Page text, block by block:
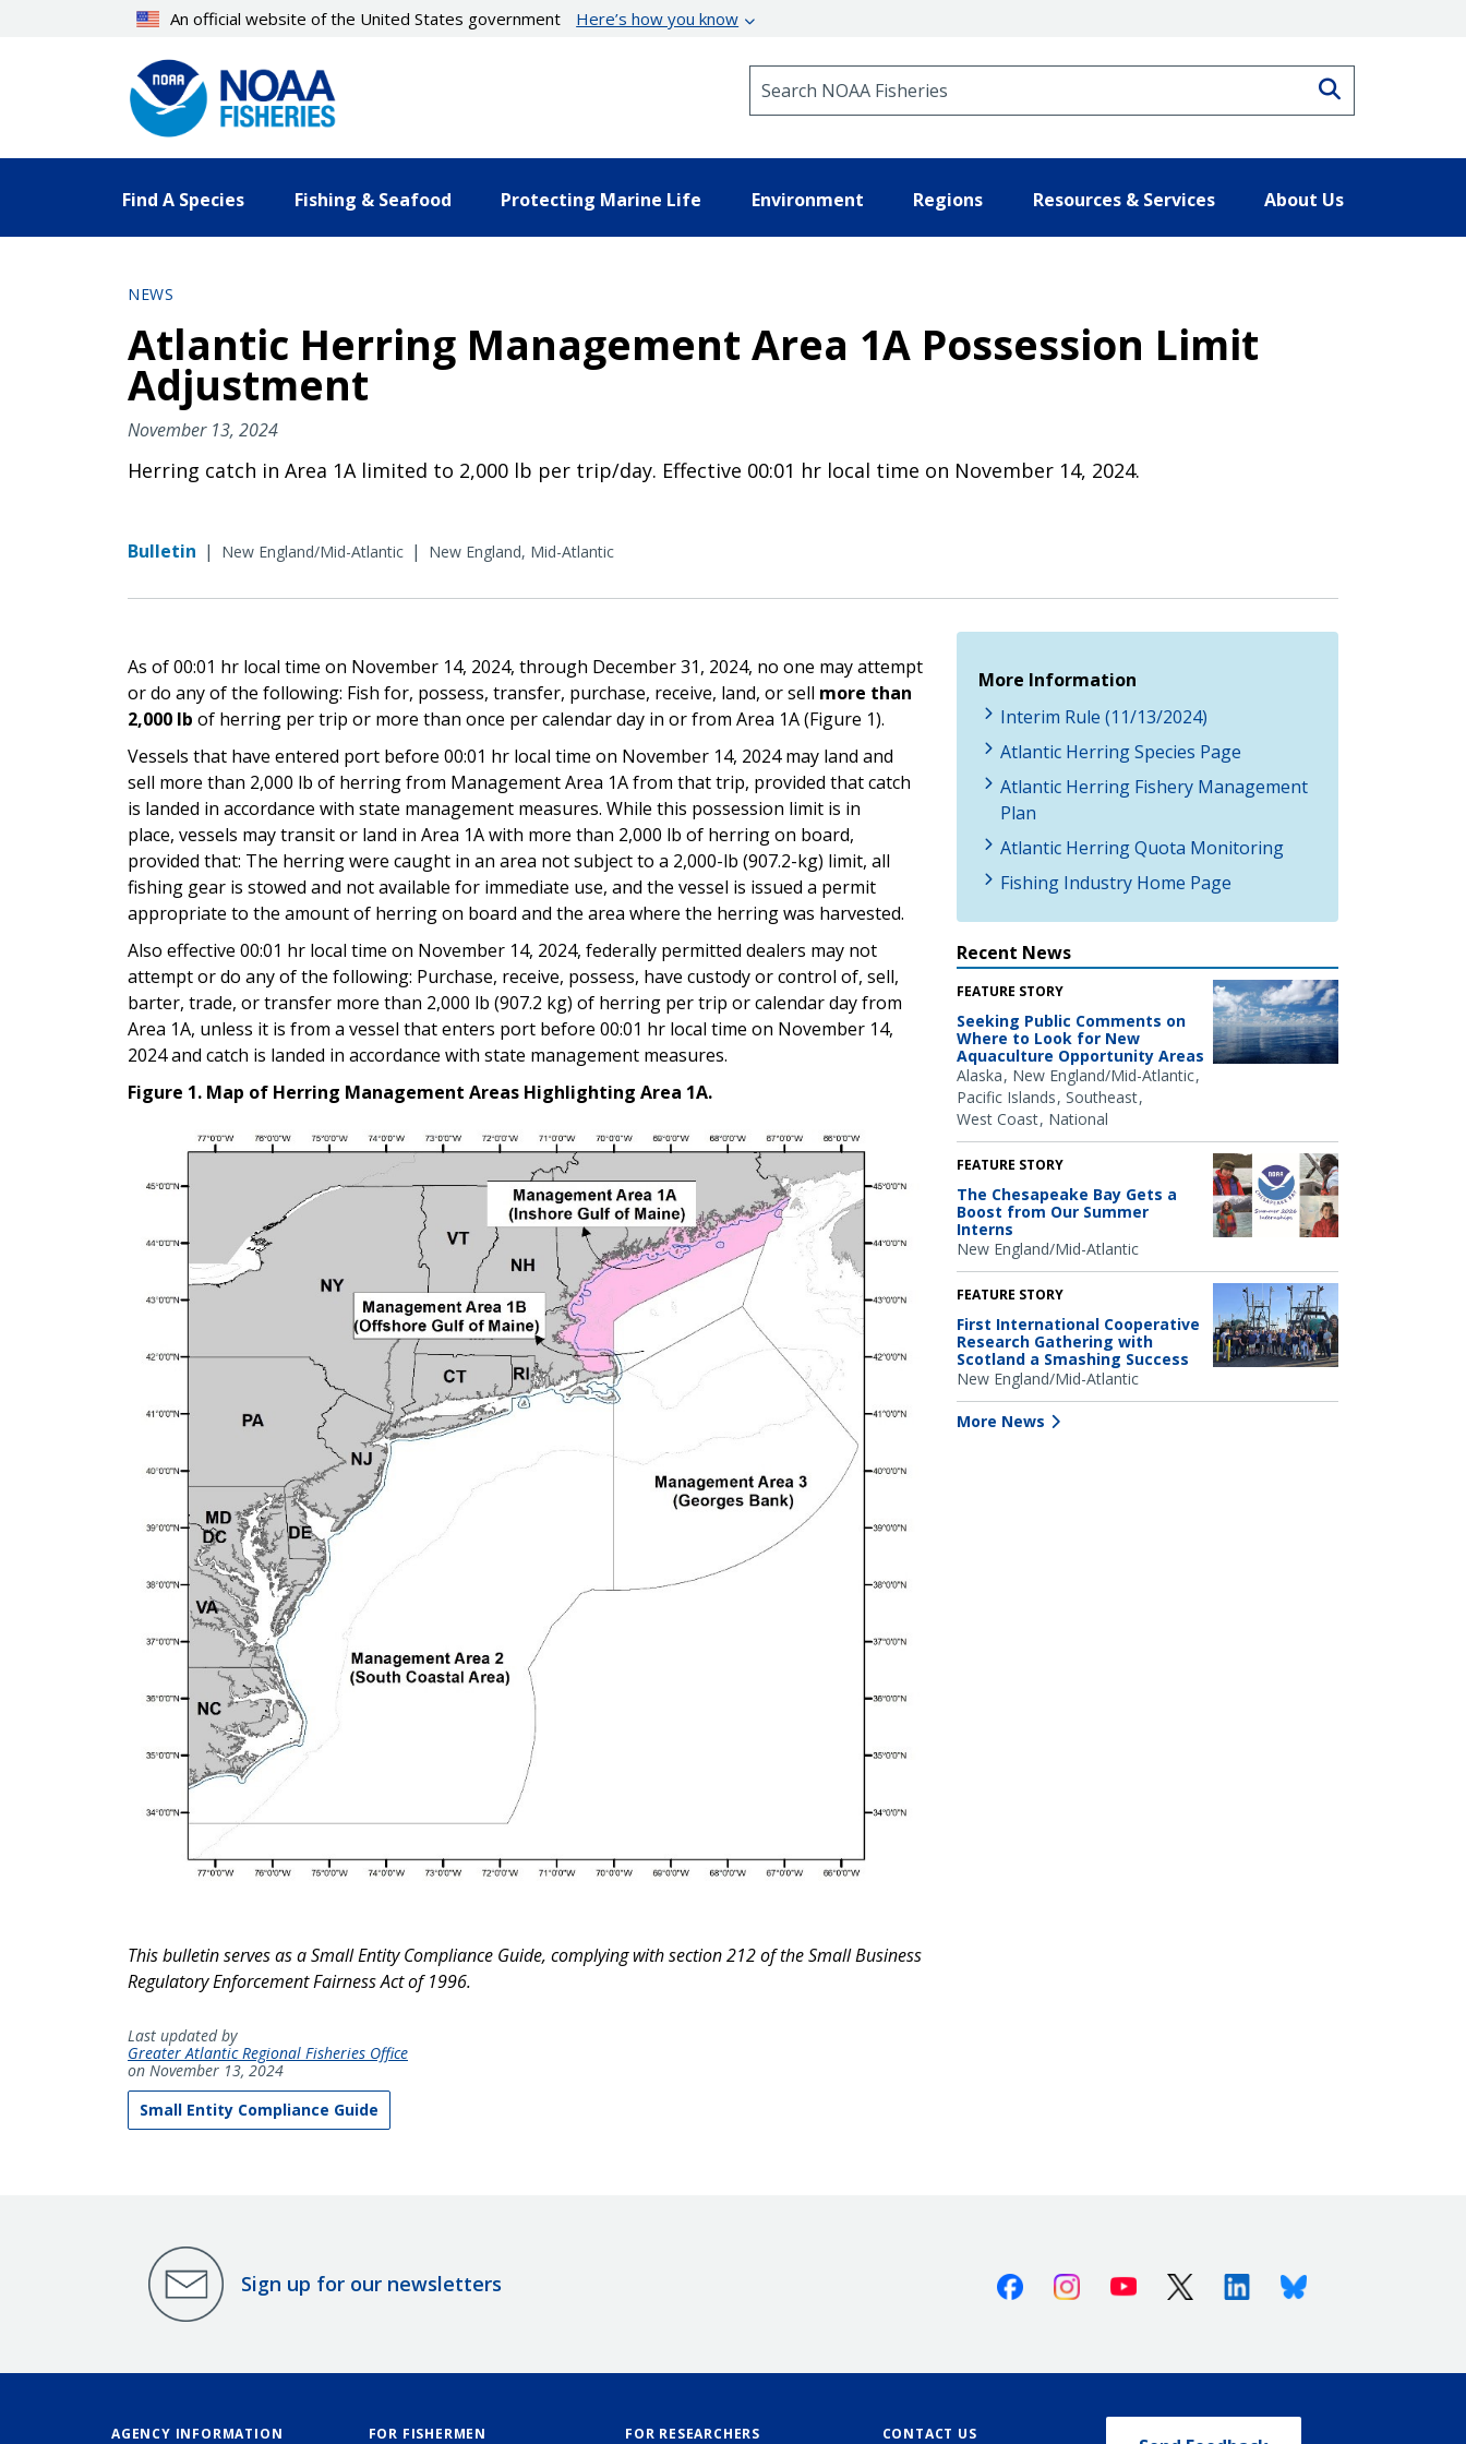
An official website of the United States government Here’s how you know
Find A Species Fishing & Seafood Protecting Marine Life Environment Regions Resources & Services About Us
NEWS
Atlantic Herring Management Area 1A Possession Limit
Adjustment
November 13, 2024
Herring catch in Area 1A limited to 2,000 lb per trip/day. Effective 00:01 hr local time on November 14, 2024.
Bulletin | New England/Mid-Atlantic | New England, Mid-Atlantic
As of 00:01 hr local time on November 14, 2024, through December 31, 2024, no one may attempt
or do any of the following: Fish for, possess, transfer, purchase, receive, land, or sell more than
2,000 lb of herring per trip or more than once per calendar day in or from Area 1A (Figure 1).
Vessels that have entered port before 00:01 hr local time on November 14, 2024 may land and
sell more than 2,000 lb of herring from Management Area 1A from that trip, provided that catch
is landed in accordance with state management measures. While this possession limit is in
place, vessels may transit or land in Area 1A with more than 2,000 lb of herring on board,
provided that: The herring were caught in an area not subject to a 2,000-lb (907.2-kg) limit, all
fishing gear is stowed and not available for immediate use, and the vessel is issued a permit
appropriate to the amount of herring on board and the area where the herring was harvested.
Also effective 00:01 hr local time on November 14, 2024, federally permitted dealers may not
attempt or do any of the following: Purchase, receive, possess, have custody or control of, sell,
barter, trade, or transfer more than 2,000 lb (907.2 kg) of herring per trip or calendar day from
Area 1A, unless it is from a vessel that enters port before 00:01 hr local time on November 14,
2024 and catch is landed in accordance with state management measures.
Figure 1. Map of Herring Management Areas Highlighting Area 1A.
This bulletin serves as a Small Entity Compliance Guide, complying with section 212 of the Small Business
Regulatory Enforcement Fairness Act of 1996.
More Information
Interim Rule (11/13/2024)
Atlantic Herring Species Page
Atlantic Herring Fishery Management
Plan
Atlantic Herring Quota Monitoring
Fishing Industry Home Page
Recent News
FEATURE STORY
Seeking Public Comments on
Where to Look for New
Aquaculture Opportunity Areas
Alaska New England/Mid-Atlantic
Pacific Islands Southeast
West Coast National
FEATURE STORY
The Chesapeake Bay Gets a
Boost from Our Summer
Interns
New England/Mid-Atlantic
FEATURE STORY
First International Cooperative
Research Gathering with
Scotland a Smashing Success
New England/Mid-Atlantic
More News
Last updated by
Greater Atlantic Regional Fisheries Office
on November 13, 2024
Small Entity Compliance Guide
Sign up for our newsletters FacebookInstagramYoutube X (Twitter)LinkedinBluesky
AGENCY INFORMATION FOR FISHERMEN FOR RESEARCHERS CONTACT US